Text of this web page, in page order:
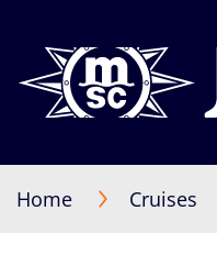
Home Cruises